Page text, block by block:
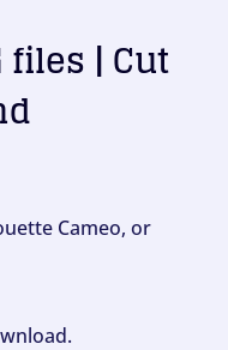
files | Cut
Cameo, or